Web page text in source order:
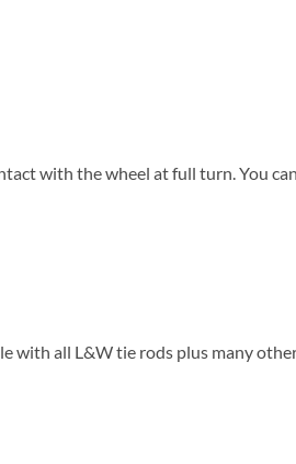
with the wheel at full turn. You
with all L&W tie rods plus many